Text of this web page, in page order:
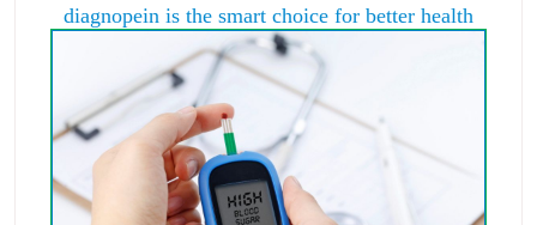
diagnopein is the smart choice for better health